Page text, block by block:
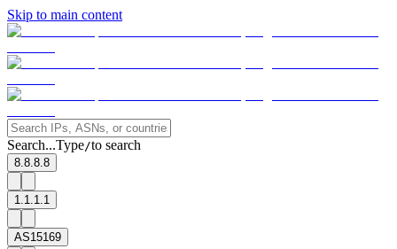
Skip to main content
Search...Type/to search
8.8.8.8
1.1.1.1
AS15169